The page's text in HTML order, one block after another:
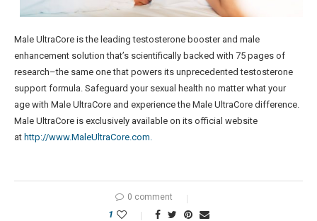
Male UltraCore is the leading testosterone booster and male
enhancement solution that’s scientifically backed with 75 pages of
research–the same one that powers its unprecedented testosterone
support formula. Safeguard your sexual health no matter what your
age with Male UltraCore and experience the Male UltraCore difference.
Male UltraCore is exclusively available on its official website
at http://www.MaleUltraCore.com.
0 comment
1